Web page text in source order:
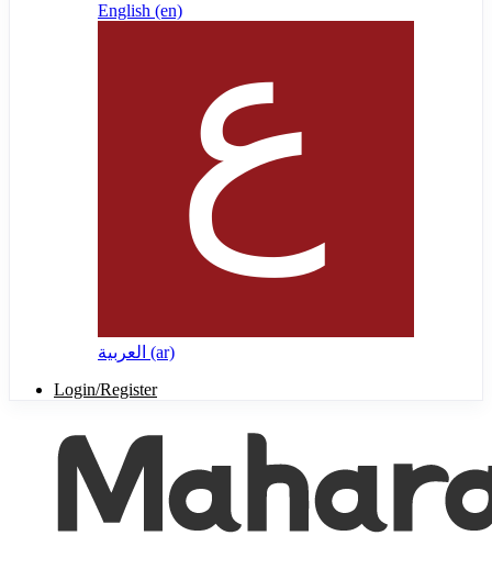
English ‎(en)‎
العربية ‎(ar)‎
Login/Register